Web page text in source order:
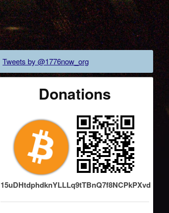
Tweets by @1776now_org
Donations
15uDHtdphdknYLLLq9tTBnQ7f8NCPkPXvd